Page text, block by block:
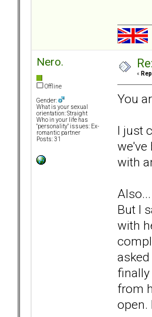
Nero.
Offline
Gender:
What is your sexual
orientation: Straight
Who in your life has
"personality" issues: Ex-
romantic partner
Posts: 31
«
You
I just
we've
with
But I
with
finally
from
open.